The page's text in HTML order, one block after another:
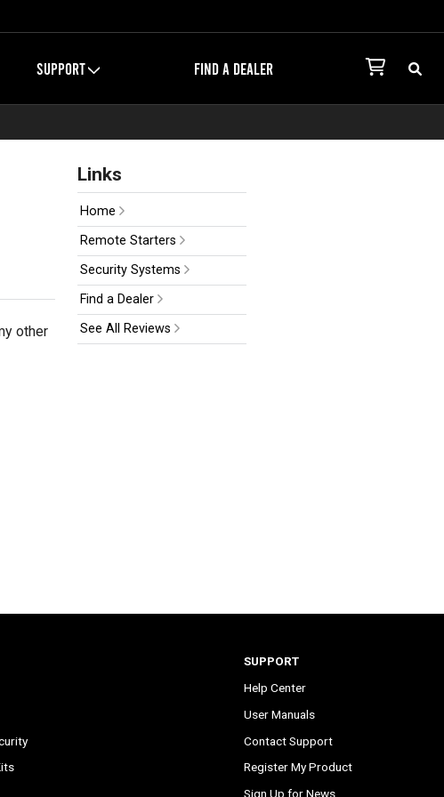
SUPPORT FIND A DEALER
other
Links
Home
Remote Starters
Security Systems
Find a Dealer
See All Reviews
SUPPORT
Help Center
User Manuals
Contact Support
Register My Product
Sign Up for News